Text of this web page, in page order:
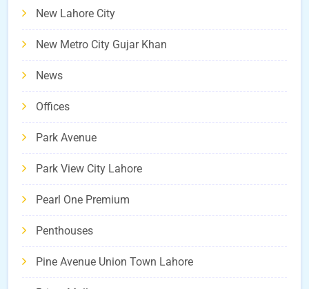
New Lahore City
New Metro City Gujar Khan
News
Offices
Park Avenue
Park View City Lahore
Pearl One Premium
Penthouses
Pine Avenue Union Town Lahore